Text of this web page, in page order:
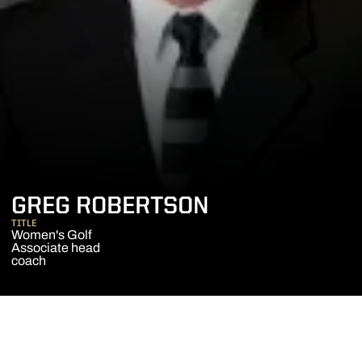
GREG ROBERTSON
TITLE
Women's Golf
Associate head
coach